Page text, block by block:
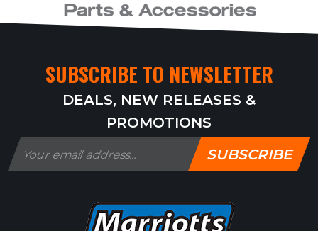
SUBSCRIBE TO NEWSLETTER
DEALS, NEW RELEASES &
PROMOTIONS
SUBSCRIBE